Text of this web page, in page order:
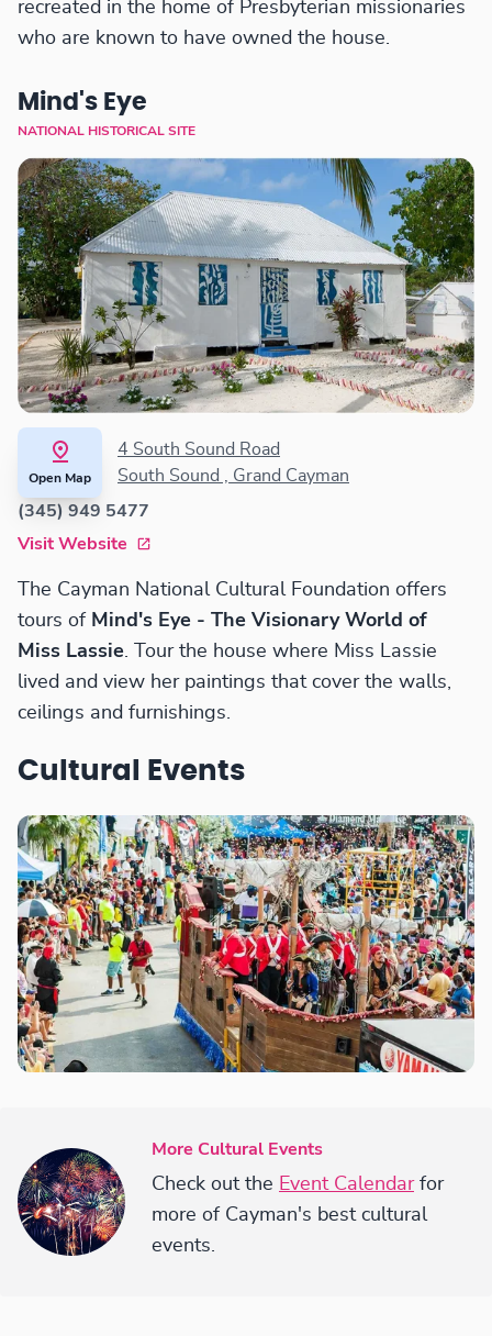
recreated in the home of Presbyterian missionaries
who are known to have owned the house.
Mind's Eye
NATIONAL HISTORICAL SITE
Open Map
4 South Sound Road
South Sound , Grand Cayman
(345) 949 5477
Visit Website
The Cayman National Cultural Foundation offers
tours of Mind's Eye - The Visionary World of
Miss Lassie. Tour the house where Miss Lassie
lived and view her paintings that cover the walls,
ceilings and furnishings.
Cultural Events
More Cultural Events
Check out the Event Calendarfor
more of Cayman's best cultural
events.